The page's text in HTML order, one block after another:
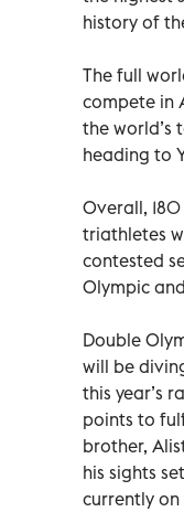
history of
The full
compete in
the world’s
heading to
Overall,
triathletes
contested
Olympic
Double
will be
this year’s
points to
brother,
his sights
currently